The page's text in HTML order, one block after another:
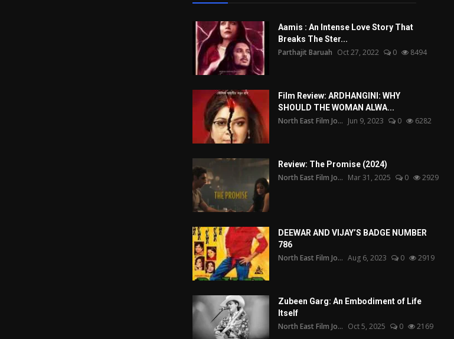
Aamis : An Intense Love Story That
Breaks The Ster...
Parthajit Baruah Oct 27, 2022 0 8494
Film Review: ARDHANGINI: WHY
SHOULD THE WOMAN ALWA...
North East Film Jo... Jun 9, 2023 0 6282
Review: The Promise (2024)
North East Film Jo... Mar 31, 2025 0 2929
DEEWAR AND VIJAY’S BADGE NUMBER
786
North East Film Jo... Aug 6, 2023 0 2919
Zubeen Garg: An Embodiment of Life
Itself
North East Film Jo... Oct 5, 2025 0 2169